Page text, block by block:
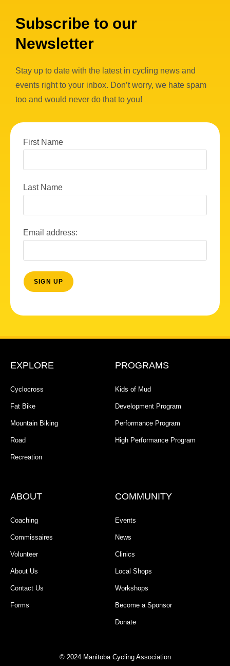
Subscribe to our
Newsletter
Stay up to date with the latest in cycling news and
events right to your inbox. Don’t worry, we hate spam
too and would never do that to you!
First Name
Last Name
Email address:
EXPLORE
Cyclocross
Fat Bike
Mountain Biking
Road
Recreation
PROGRAMS
Kids of Mud
Development Program
Performance Program
High Performance Program
ABOUT
Coaching
Commissaires
Volunteer
About Us
Contact Us
Forms
COMMUNITY
Events
News
Clinics
Local Shops
Workshops
Become a Sponsor
Donate
© 2024 Manitoba Cycling Association